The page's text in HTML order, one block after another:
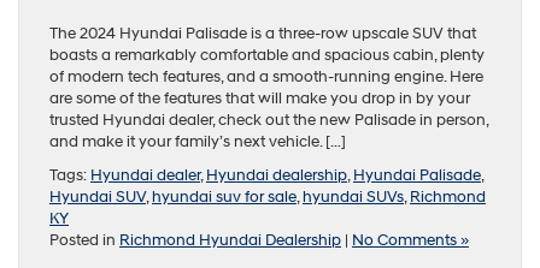
The 2024 Hyundai Palisade is a three-row upscale SUV that
boasts a remarkably comfortable and spacious cabin, plenty
of modern tech features, and a smooth-running engine. Here
are some of the features that will make you drop in by your
trusted Hyundai dealer, check out the new Palisade in person,
and make it your family’s next vehicle. […]
Tags: Hyundai dealer,Hyundai dealership,Hyundai Palisade,
Hyundai SUV,hyundai suv for sale,hyundai SUVs,Richmond
KY
Posted in Richmond Hyundai Dealership | No Comments »